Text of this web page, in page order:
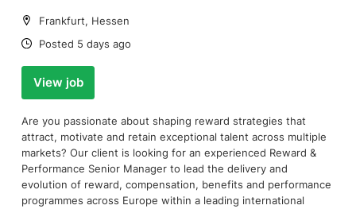
Location:
Frankfurt, Hessen
Date:
Posted 5 days ago
View job
Are you passionate about shaping reward strategies that
attract, motivate and retain exceptional talent across multiple
markets? Our client is looking for an experienced Reward &
Performance Senior Manager to lead the delivery and
evolution of reward, compensation, benefits and performance
programmes across Europe within a leading international